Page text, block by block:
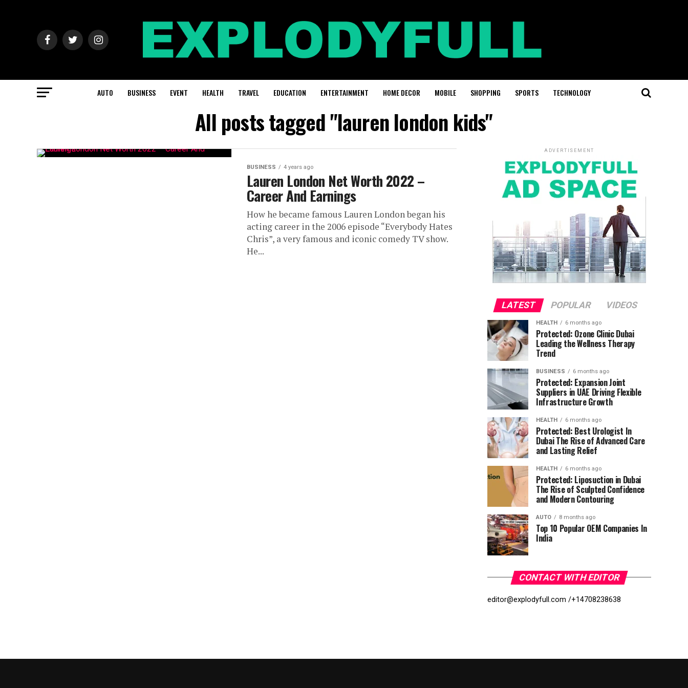
AUTO BUSINESS EVENT HEALTH TRAVEL EDUCATION ENTERTAINMENT HOME DECOR MOBILE SHOPPING SPORTS TECHNOLOGY
All posts tagged "lauren london kids"
BUSINESS 4 years ago
Lauren London Net Worth 2022 –
Career And Earnings
How he became famous Lauren London began his
acting career in the 2006 episode “Everybody Hates
Chris”, a very famous and iconic comedy TV show.
He...
ADVERTISEMENT
LATEST POPULAR VIDEOS
HEALTH 6 months ago
Protected: Ozone Clinic Dubai
Leading the Wellness Therapy
Trend
BUSINESS 6 months ago
Protected: Expansion Joint
Suppliers in UAE Driving Flexible
Infrastructure Growth
HEALTH 6 months ago
Protected: Best Urologist In
Dubai The Rise of Advanced Care
and Lasting Relief
HEALTH 6 months ago
Protected: Liposuction in Dubai
The Rise of Sculpted Confidence
and Modern Contouring
AUTO 8 months ago
Top 10 Popular OEM Companies In
India
CONTACT WITH EDITOR
editor@explodyfull.com /+14708238638